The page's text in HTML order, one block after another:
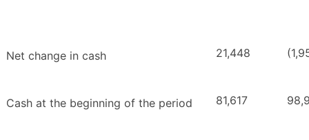
Net change in cash 21,448
Cash at the beginning of the period 81,617